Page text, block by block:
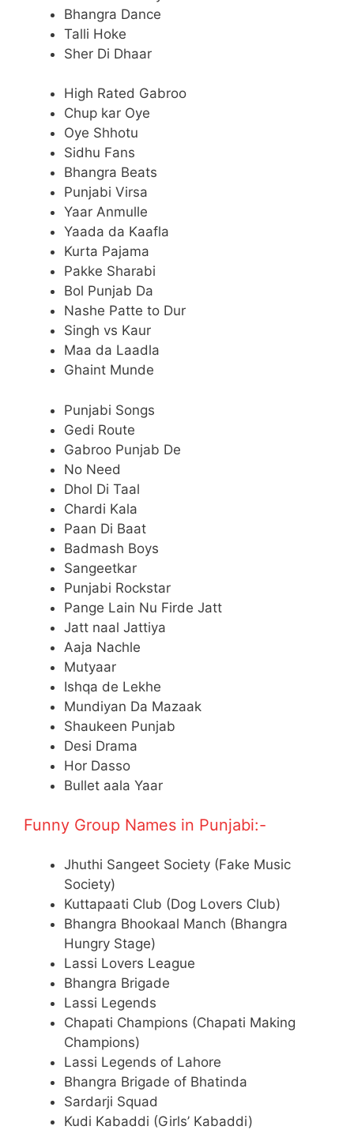
Bhangra Dance
Talli Hoke
Sher Di Dhaar
High Rated Gabroo
Chup kar Oye
Oye Shhotu
Sidhu Fans
Bhangra Beats
Punjabi Virsa
Yaar Anmulle
Yaada da Kaafla
Kurta Pajama
Pakke Sharabi
Bol Punjab Da
Nashe Patte to Dur
Singh vs Kaur
Maa da Laadla
Ghaint Munde
Punjabi Songs
Gedi Route
Gabroo Punjab De
No Need
Dhol Di Taal
Chardi Kala
Paan Di Baat
Badmash Boys
Sangeetkar
Punjabi Rockstar
Pange Lain Nu Firde Jatt
Jatt naal Jattiya
Aaja Nachle
Mutyaar
Ishqa de Lekhe
Mundiyan Da Mazaak
Shaukeen Punjab
Desi Drama
Hor Dasso
Bullet aala Yaar
Funny Group Names in Punjabi:-
Jhuthi Sangeet Society (Fake Music
Society)
Kuttapaati Club (Dog Lovers Club)
Bhangra Bhookaal Manch (Bhangra
Hungry Stage)
Lassi Lovers League
Bhangra Brigade
Lassi Legends
Chapati Champions (Chapati Making
Champions)
Lassi Legends of Lahore
Bhangra Brigade of Bhatinda
Sardarji Squad
Kudi Kabaddi (Girls’ Kabaddi)